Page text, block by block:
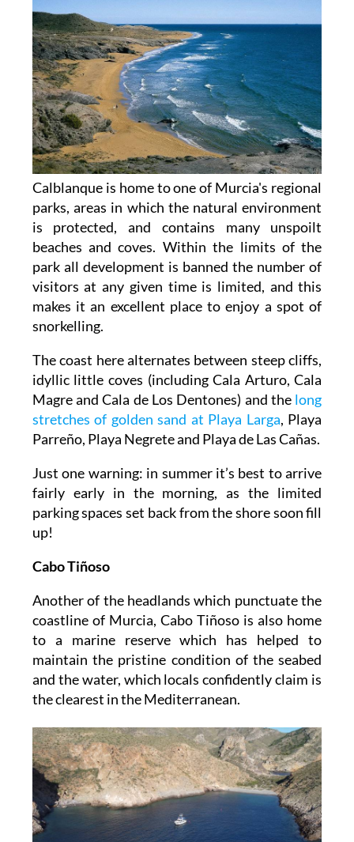
Calblanque is home to one of Murcia's regional
parks, areas in which the natural environment
is protected, and contains many unspoilt
beaches and coves. Within the limits of the
park all development is banned the number of
visitors at any given time is limited, and this
makes it an excellent place to enjoy a spot of
snorkelling.
The coast here alternates between steep cliffs,
idyllic little coves (including Cala Arturo, Cala
Magre and Cala de Los Dentones) and the long
stretches of golden sand at Playa Larga, Playa
Parreño, Playa Negrete and Playa de Las Cañas.
Just one warning: in summer it’s best to arrive
fairly early in the morning, as the limited
parking spaces set back from the shore soon fill
up!
Cabo Tiñoso
Another of the headlands which punctuate the
coastline of Murcia, Cabo Tiñoso is also home
to a marine reserve which has helped to
maintain the pristine condition of the seabed
and the water, which locals confidently claim is
the clearest in the Mediterranean.